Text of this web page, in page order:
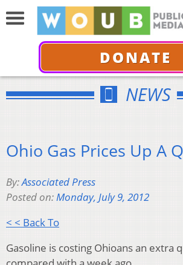
DONATE
NEWS
Ohio Gas Prices Up A
By:Associated Press
Posted on:Monday, July 9, 2012
< < Back To
Gasoline is costing Ohioans an extra